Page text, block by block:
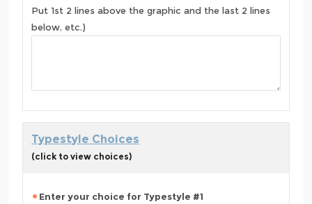
Put 1st 2 lines above the graphic and the last 2 lines
below, etc.)
Typestyle Choices
(click to view choices)
Enter your choice for Typestyle #1